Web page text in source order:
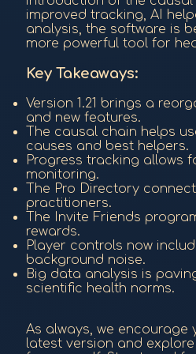
improved tracking, AI
analysis, the software is
more powerful tool for
Key Takeaways:
Version 1.21 brings a
and new features.
The causal chain helps
causes and best helpers.
Progress tracking allows
monitoring.
The Pro Directory
practitioners.
The Invite Friends
rewards.
Player controls now
background noise.
Big data analysis is
scientific health norms.
As always, we
latest version and